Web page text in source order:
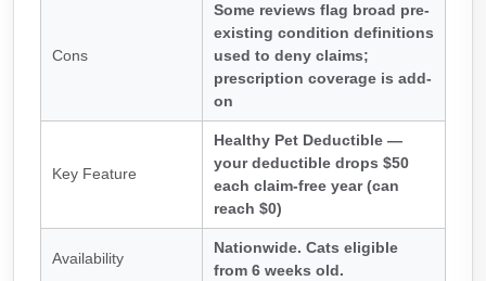
Cons
Some reviews flag broad pre-
existing condition definitions
used to deny claims;
prescription coverage is add-
on
Key Feature
Healthy Pet Deductible —
your deductible drops $50
each claim-free year (can
reach $0)
Availability
Nationwide. Cats eligible
from 6 weeks old.